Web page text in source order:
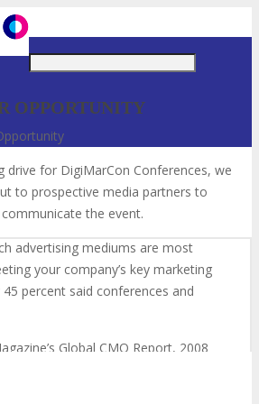
OPPORTUNITY
drive for DigiMarCon Conferences, we
to prospective media partners to
the event.
advertising mediums are most
your company’s key marketing
percent said conferences and
Global CMO Report, 2008